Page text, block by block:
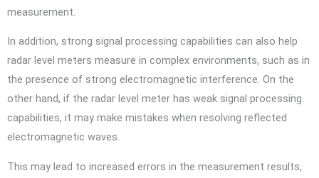
measurement.
In addition, strong signal processing capabilities can also help
radar level meters measure in complex environments, such as in
the presence of strong electromagnetic interference. On the
other hand, if the radar level meter has weak signal processing
capabilities, it may make mistakes when resolving reflected
electromagnetic waves.
This may lead to increased errors in the measurement results,